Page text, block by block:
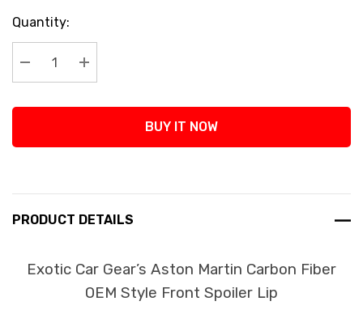
Current
Stock:
Quantity:
Decrease Quantity:
Increase Quantity:
BUY IT NOW
PRODUCT DETAILS
Exotic Car Gear’s Aston Martin Carbon Fiber
OEM Style Front Spoiler Lip